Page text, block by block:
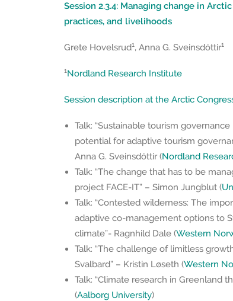
Session 2.3.4: Managing change in
practices, and livelihoods
Grete Hovelsrud1, Anna G. Sveinsdóttir1
1Nordland Research Institute
Session description at the Arctic
Talk: “Sustainable tourism
potential for adaptive tourism
Anna G. Sveinsdóttir (Nordland
Talk: “The change that has to be
project FACE-IT” – Simon Jungblut (
Talk: “Contested wilderness: The
adaptive co-management options to
climate”- Ragnhild Dale (Western
Talk: “The challenge of limitless
Svalbard” – Kristin Løseth (Western
Talk: “Climate research in Greenland
(Aalborg University)